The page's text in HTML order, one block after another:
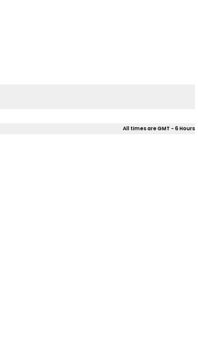
All times are GMT - 6 Hours